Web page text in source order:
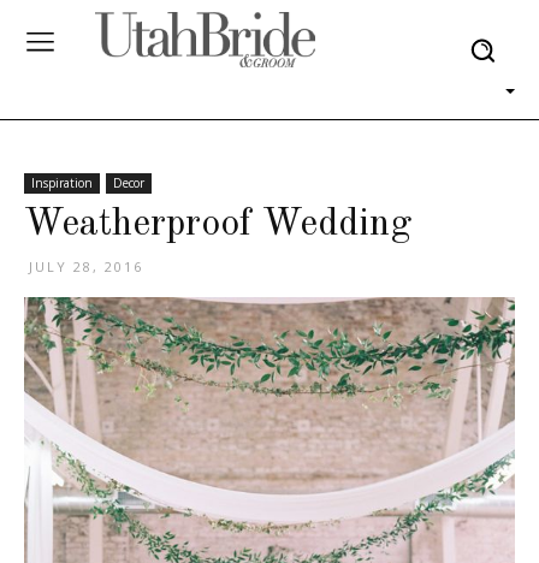
Inspiration Decor
Weatherproof Wedding
JULY 28, 2016